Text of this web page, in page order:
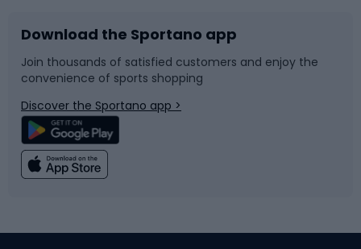
Bike accessories
Bicycle parts
Climbing
Sledges and slides
Snowboard
Swimming
Download the Sportano app
Join thousands of satisfied customers and enjoy the
convenience of sports shopping
Discover the Sportano app >